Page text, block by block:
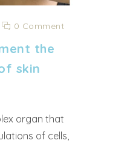
0 Comment
the
skin
organ that
of cells,